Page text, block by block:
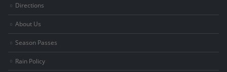
Directions
About Us
Season Passes
Rain Policy